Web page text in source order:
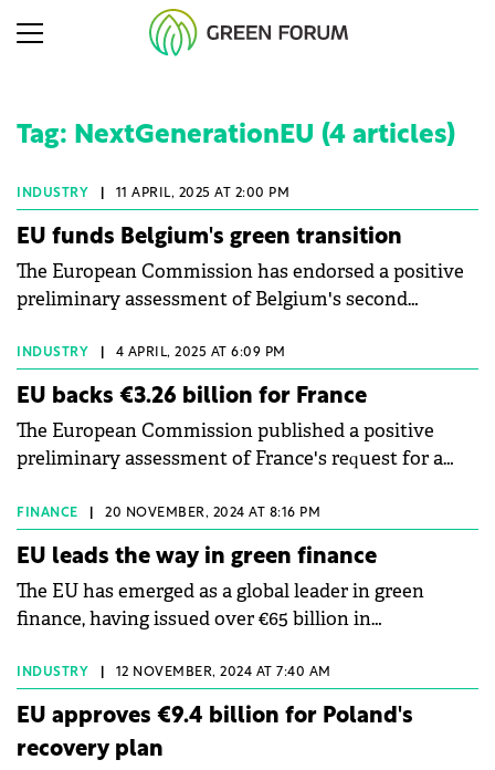
Tag: NextGenerationEU (4 articles)
INDUSTRY 11 APRIL, 2025 AT 2:00 PM
EU funds Belgium's green transition
The European Commission has endorsed a positive
preliminary assessment of Belgium's second
Recovery and Resilience Facility.
INDUSTRY 4 APRIL, 2025 AT 6:09 PM
EU backs €3.26 billion for France
The European Commission published a positive
preliminary assessment of France's request for a
NextGenerationEU programme.
FINANCE 20 NOVEMBER, 2024 AT 8:16 PM
EU leads the way in green finance
The EU has emerged as a global leader in green
finance, having issued over €65 billion in
INDUSTRY 12 NOVEMBER, 2024 AT 7:40 AM
EU approves €9.4 billion for Poland's
recovery plan